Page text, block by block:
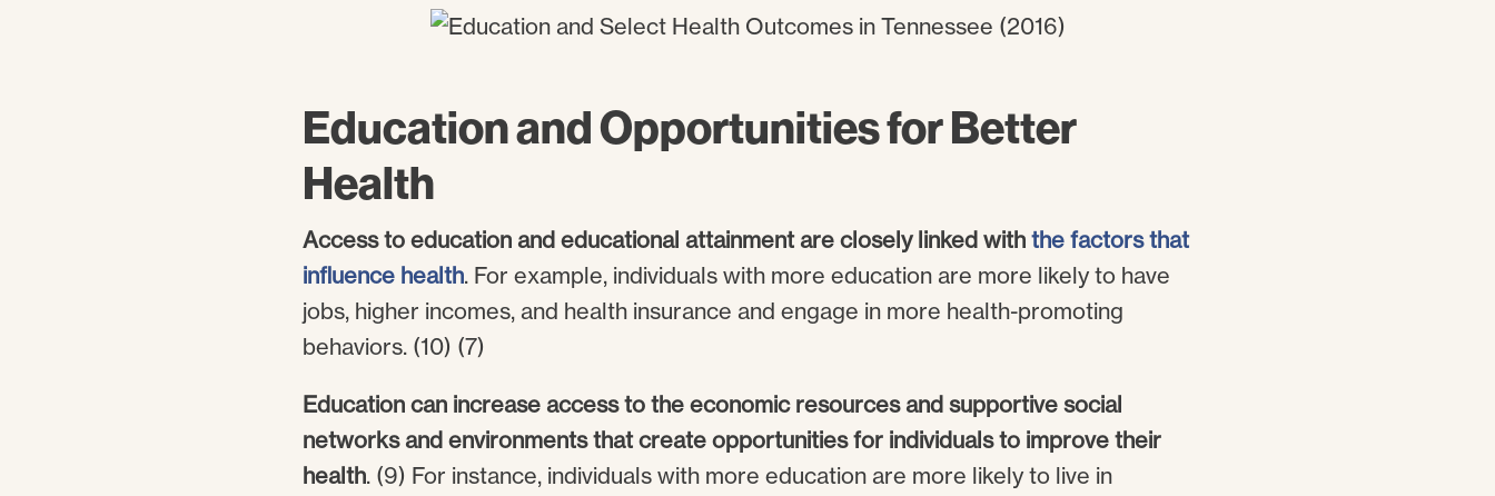
Education and Opportunities for Better
Health
Access to education and educational attainment are closely linked with the factors that
influence health. For example, individuals with more education are more likely to have
jobs, higher incomes, and health insurance and engage in more health-promoting
behaviors. (10) (7)
Education can increase access to the economic resources and supportive social
networks and environments that create opportunities for individuals to improve their
health. (9) For instance, individuals with more education are more likely to live in